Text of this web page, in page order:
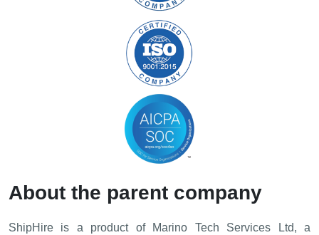
About the parent company
ShipHire is a product of Marino Tech Services Ltd, a